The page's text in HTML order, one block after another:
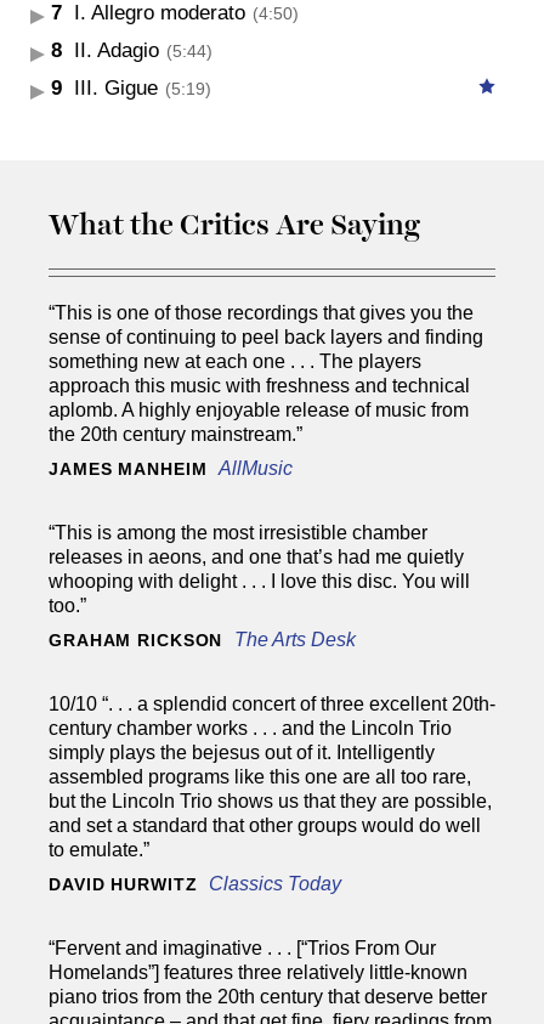
7 I. Allegro moderato (4:50)
8 II. Adagio (5:44)
9 III. Gigue (5:19)
What the Critics Are Saying
“This is one of those recordings that gives you the
sense of continuing to peel back layers and finding
something new at each one . . . The players
approach this music with freshness and technical
aplomb. A highly enjoyable release of music from
the 20th century mainstream.”
JAMES MANHEIM AllMusic
“This is among the most irresistible chamber
releases in aeons, and one that’s had me quietly
whooping with delight . . . I love this disc. You will
too.”
GRAHAM RICKSON The Arts Desk
10/10 “. . . a splendid concert of three excellent 20th-
century chamber works . . . and the Lincoln Trio
simply plays the bejesus out of it. Intelligently
assembled programs like this one are all too rare,
but the Lincoln Trio shows us that they are possible,
and set a standard that other groups would do well
to emulate.”
DAVID HURWITZ Classics Today
“Fervent and imaginative . . . [“Trios From Our
Homelands”] features three relatively little-known
piano trios from the 20th century that deserve better